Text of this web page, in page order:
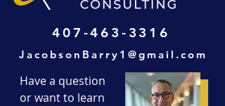
407-463-3316
JacobsonBarry1@gmail.com
Have a question
or want to learn